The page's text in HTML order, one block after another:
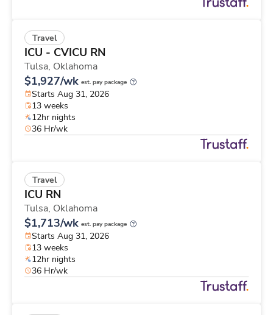
Travel
ICU - CVICU RN
Tulsa, Oklahoma
$1,927/wk est. pay package
Starts Aug 31, 2026
13 weeks
12hr nights
36 Hr/wk
Travel
ICU RN
Tulsa, Oklahoma
$1,713/wk est. pay package
Starts Aug 31, 2026
13 weeks
12hr nights
36 Hr/wk